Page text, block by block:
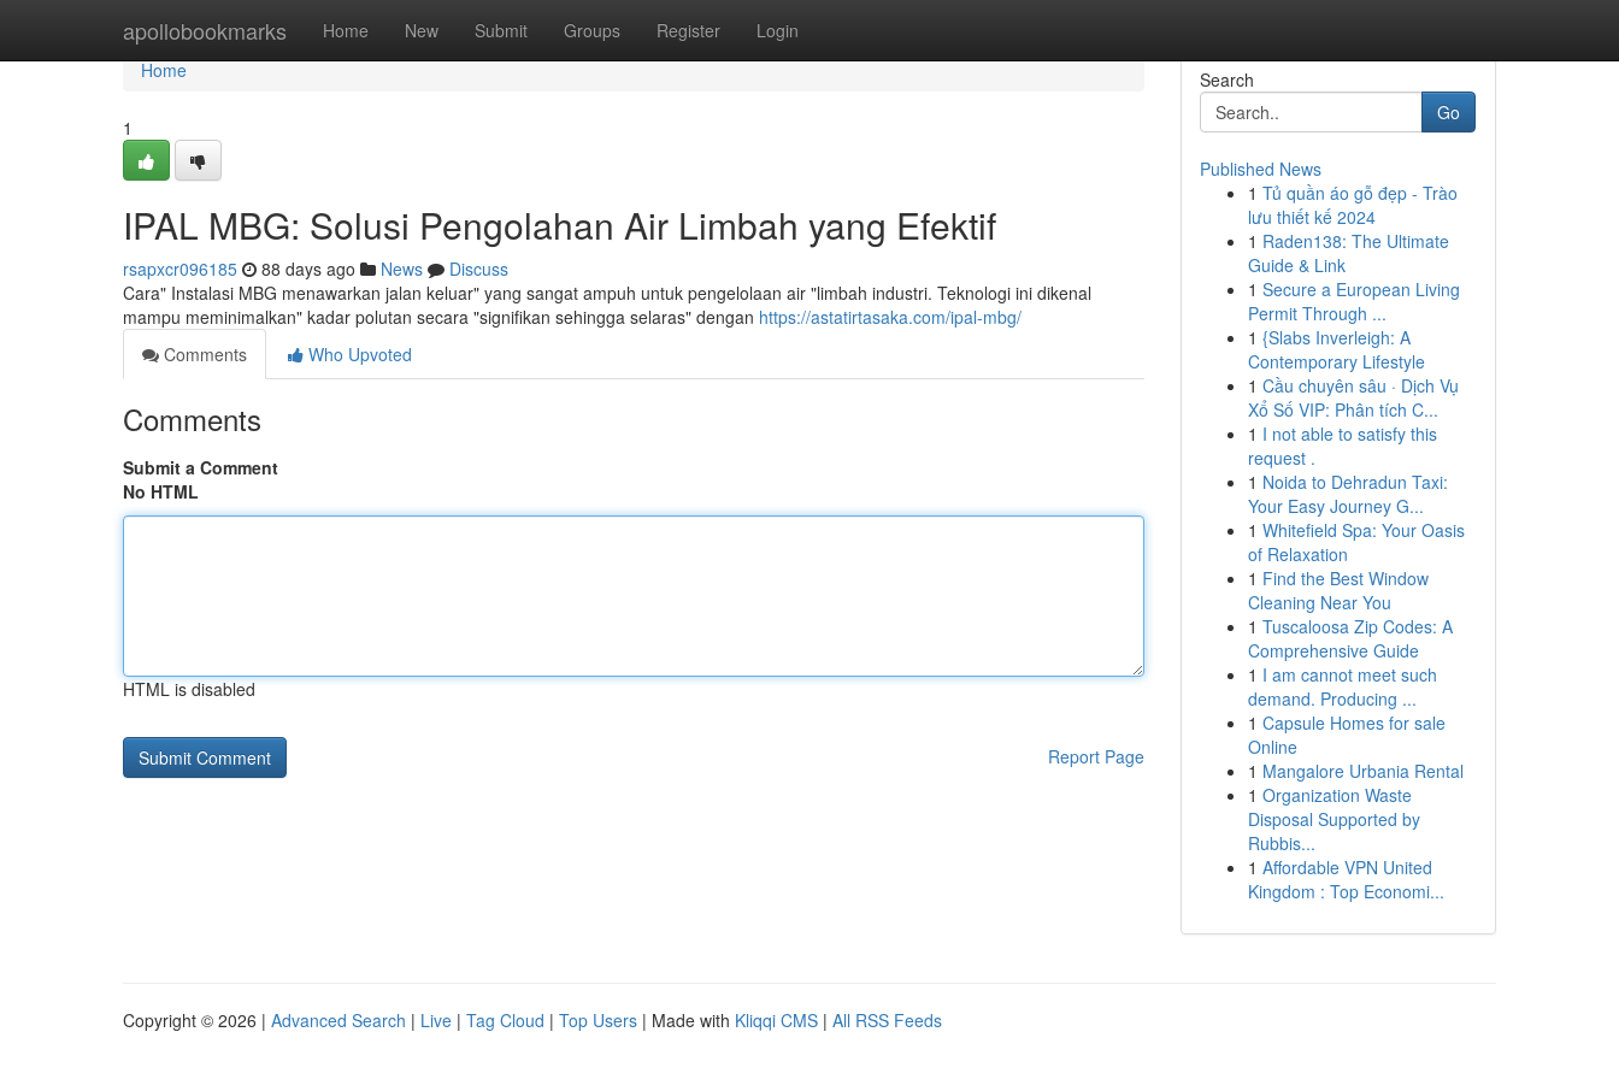
apollobookmarks Home New Submit Groups Register Login
Home
Home
1
IPAL MBG: Solusi Pengolahan Air Limbah yang Efektif
rsapxcr096185 88 days ago News
Discuss
Cara" Instalasi MBG menawarkan jalan keluar" yang sangat ampuh untuk pengelolaan air "limbah industri. Teknologi ini dikenal
mampu meminimalkan" kadar polutan secara "signifikan sehingga selaras" dengan https://astatirtasaka.com/ipal-mbg/
Comments
Who Upvoted
Comments
Submit a Comment
No HTML
HTML is disabled
Report Page
Search
Go
Published News
1 Tủ quần áo gỗ đẹp - Trào
lưu thiết kế 2024
1 Raden138: The Ultimate
Guide & Link
1 Secure a European Living
Permit Through ...
1 {Slabs Inverleigh: A
Contemporary Lifestyle
1 Cầu chuyên sâu · Dịch Vụ
Xổ Số VIP: Phân tích C...
1 I not able to satisfy this
request .
1 Noida to Dehradun Taxi:
Your Easy Journey G...
1 Whitefield Spa: Your Oasis
of Relaxation
1 Find the Best Window
Cleaning Near You
1 Tuscaloosa Zip Codes: A
Comprehensive Guide
1 I am cannot meet such
demand. Producing ...
1 Capsule Homes for sale
Online
1 Mangalore Urbania Rental
1 Organization Waste
Disposal Supported by
Rubbis...
1 Affordable VPN United
Kingdom : Top Economi...
Copyright © 2026 | Advanced Search | Live | Tag Cloud | Top Users | Made with Kliqqi CMS | All RSS Feeds